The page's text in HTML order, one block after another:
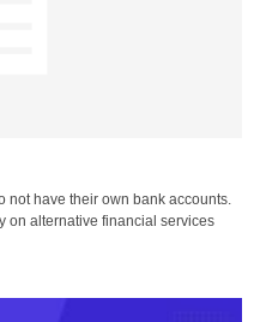
have their own bank accounts.
on alternative financial services